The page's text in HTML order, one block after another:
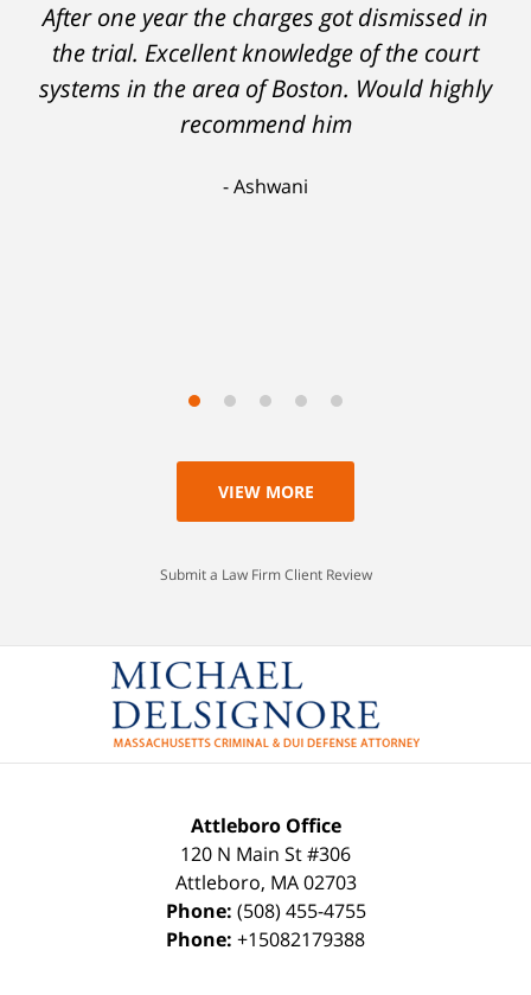
After one year the charges got dismissed in
the trial. Excellent knowledge of the court
systems in the area of Boston. Would highly
recommend him
Ashwani
hampered my ability to stay employed and
support myself. But attorney DelSignore's
skillful analysis and challenging of the
evidence against me resulted in a conviction
with my life, having learned a lesson I'll never
VIEW MORE
Submit a Law Firm Client Review
Attleboro Office
120 N Main St #306
Attleboro, MA 02703
Phone: (508) 455-4755
Phone: +15082179388